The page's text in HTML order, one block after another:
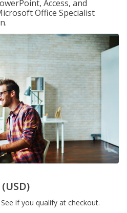
Access, and
Office Specialist
(USD)
See if you qualify at checkout.